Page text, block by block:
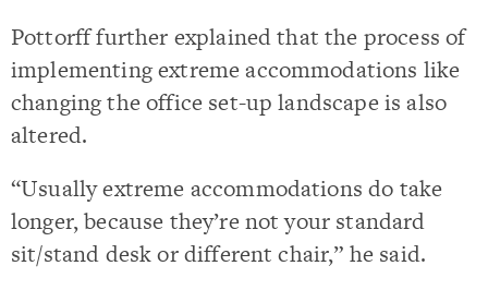
Pottorff further explained that the process of
implementing extreme accommodations like
changing the office set-up landscape is also
altered.
“Usually extreme accommodations do take
longer, because they’re not your standard
sit/stand desk or different chair,” he said.